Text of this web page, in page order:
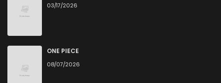
03/17/2026
ONE PIECE
08/07/2026